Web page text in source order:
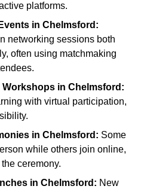
platforms.
in Chelmsford:
networking sessions both
often using matchmaking
Workshops in Chelmsford:
with virtual participation,
in Chelmsford: Some
while others join online,
ceremony.
in Chelmsford: New